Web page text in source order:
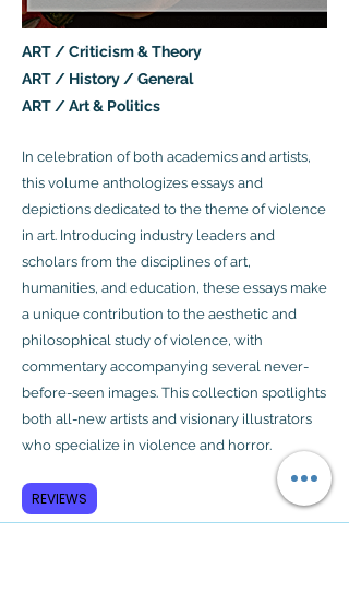
ART / Criticism & Theory
ART / History / General
ART / Art & Politics
In celebration of both academics and artists,
this volume anthologizes essays and
depictions dedicated to the theme of violence
in art. Introducing industry leaders and
scholars from the disciplines of art,
humanities, and education, these essays make
a unique contribution to the aesthetic and
philosophical study of violence, with
commentary accompanying several never-
before-seen images. This collection spotlights
both all-new artists and visionary illustrators
who specialize in violence and horror.
REVIEWS